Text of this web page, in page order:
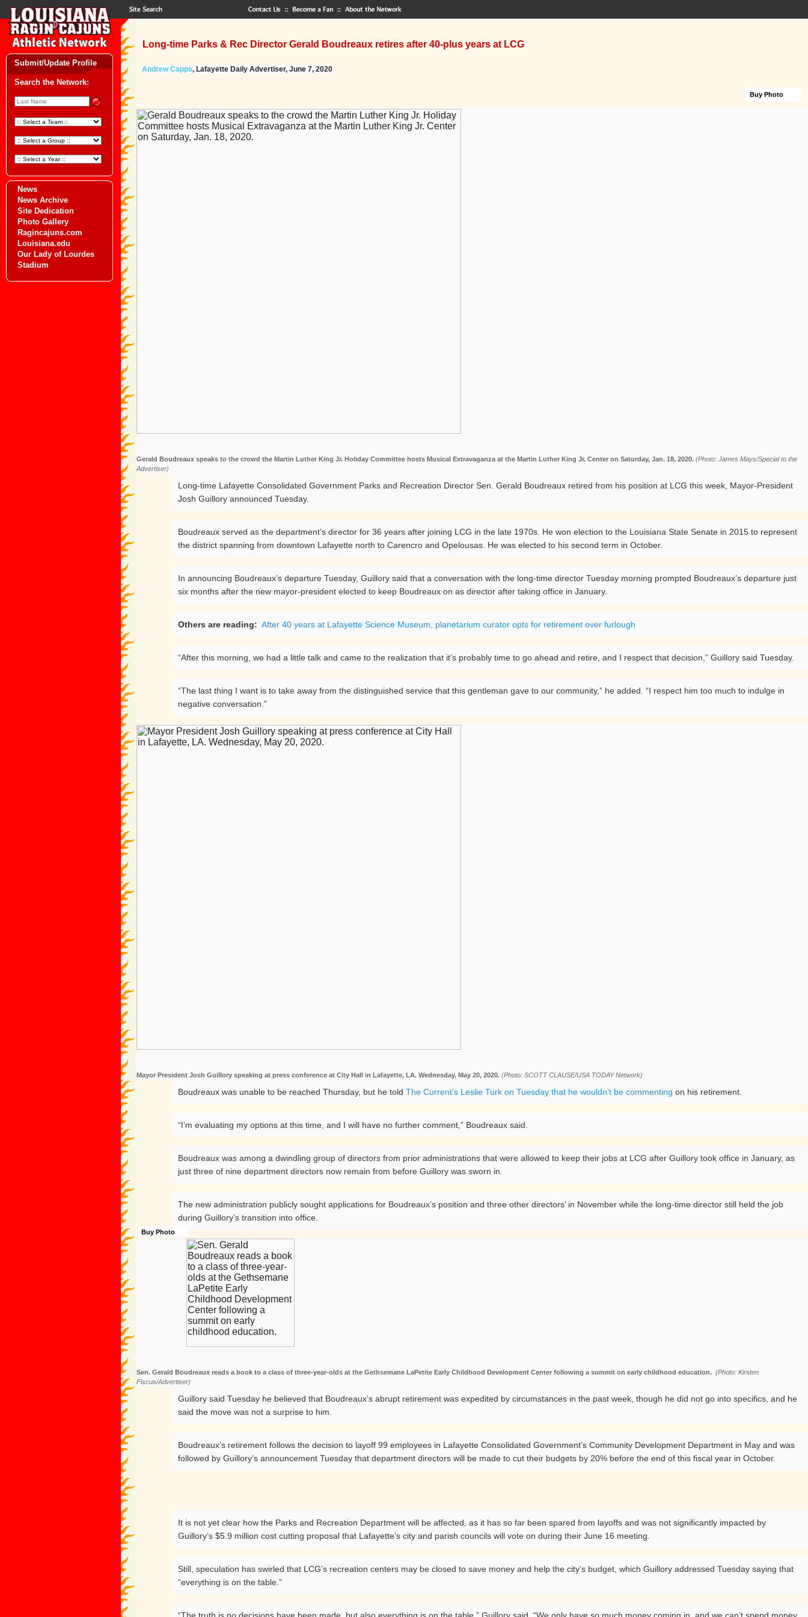
Submit/Update Profile
Search the Network:
News
News Archive
Site Dedication
Photo Gallery
Ragincajuns.com
Louisiana.edu
Our Lady of Lourdes
Stadium
Long-time Parks & Rec Director Gerald Boudreaux retires after 40-plus years at LCG
Andrew Capps, Lafayette Daily Advertiser, June 7, 2020
Buy Photo
Gerald Boudreaux speaks to the crowd the Martin Luther King Jr. Holiday Committee hosts Musical Extravaganza at the Martin Luther King Jr. Center on Saturday, Jan. 18, 2020. (Photo: James Mays/Special to the
Advertiser)
Long-time Lafayette Consolidated Government Parks and Recreation Director Sen. Gerald Boudreaux retired from his position at LCG this week, Mayor-President
Josh Guillory announced Tuesday.
Boudreaux served as the department’s director for 36 years after joining LCG in the late 1970s. He won election to the Louisiana State Senate in 2015 to represent
the district spanning from downtown Lafayette north to Carencro and Opelousas. He was elected to his second term in October.
In announcing Boudreaux’s departure Tuesday, Guillory said that a conversation with the long-time director Tuesday morning prompted Boudreaux’s departure just
six months after the new mayor-president elected to keep Boudreaux on as director after taking office in January.
Others are reading: After 40 years at Lafayette Science Museum, planetarium curator opts for retirement over furlough
“After this morning, we had a little talk and came to the realization that it’s probably time to go ahead and retire, and I respect that decision,” Guillory said Tuesday.
“The last thing I want is to take away from the distinguished service that this gentleman gave to our community,” he added. “I respect him too much to indulge in
negative conversation.”
Mayor President Josh Guillory speaking at press conference at City Hall in Lafayette, LA. Wednesday, May 20, 2020. (Photo: SCOTT CLAUSE/USA TODAY Network)
Boudreaux was unable to be reached Thursday, but he told The Current’s Leslie Turk on Tuesday that he wouldn’t be commenting on his retirement.
“I’m evaluating my options at this time, and I will have no further comment,” Boudreaux said.
Boudreaux was among a dwindling group of directors from prior administrations that were allowed to keep their jobs at LCG after Guillory took office in January, as
just three of nine department directors now remain from before Guillory was sworn in.
The new administration publicly sought applications for Boudreaux’s position and three other directors’ in November while the long-time director still held the job
during Guillory’s transition into office.
Buy Photo
Sen. Gerald Boudreaux reads a book to a class of three-year-olds at the Gethsemane LaPetite Early Childhood Development Center following a summit on early childhood education. (Photo: Kirsten
Fiscus/Advertiser)
Guillory said Tuesday he believed that Boudreaux’s abrupt retirement was expedited by circumstances in the past week, though he did not go into specifics, and he
said the move was not a surprise to him.
Boudreaux’s retirement follows the decision to layoff 99 employees in Lafayette Consolidated Government’s Community Development Department in May and was
followed by Guillory’s announcement Tuesday that department directors will be made to cut their budgets by 20% before the end of this fiscal year in October.
It is not yet clear how the Parks and Recreation Department will be affected, as it has so far been spared from layoffs and was not significantly impacted by
Guillory’s $5.9 million cost cutting proposal that Lafayette’s city and parish councils will vote on during their June 16 meeting.
Still, speculation has swirled that LCG’s recreation centers may be closed to save money and help the city’s budget, which Guillory addressed Tuesday saying that
“everything is on the table.”